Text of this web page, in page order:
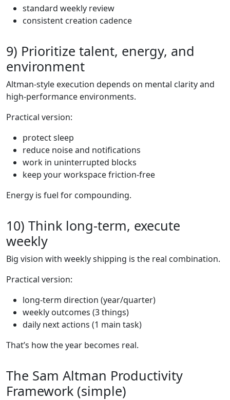
standard weekly review
consistent creation cadence
9) Prioritize talent, energy, and
environment
Altman-style execution depends on mental clarity and
high-performance environments.
Practical version:
protect sleep
reduce noise and notifications
work in uninterrupted blocks
keep your workspace friction-free
Energy is fuel for compounding.
10) Think long-term, execute
weekly
Big vision with weekly shipping is the real combination.
Practical version:
long-term direction (year/quarter)
weekly outcomes (3 things)
daily next actions (1 main task)
That’s how the year becomes real.
The Sam Altman Productivity
Framework (simple)